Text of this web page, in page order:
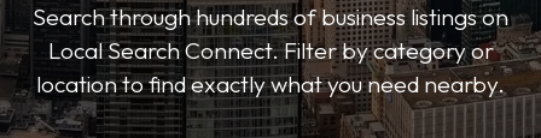
Search through hundreds of business listings on
Local Search Connect. Filter by category or
location to find exactly what you need nearby.